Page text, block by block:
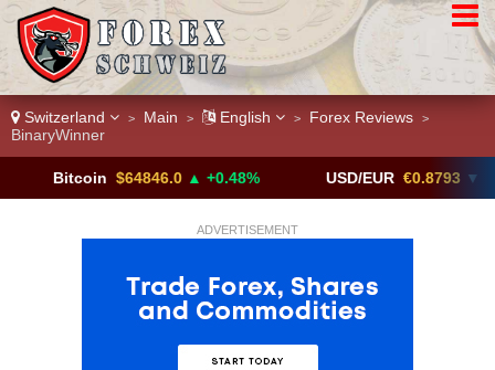
Switzerland > Main > English > Forex Reviews >
BinaryWinner
$64846.0 ▲ +0.48% USD/EUR €0.8793 ▼
ADVERTISEMENT